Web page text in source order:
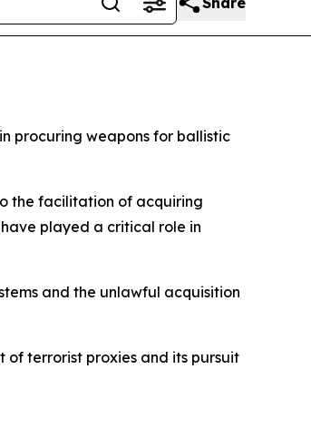
procuring weapons for ballistic
the facilitation of acquiring
played a critical role in
and the unlawful acquisition
of terrorist proxies and its pursuit